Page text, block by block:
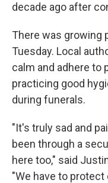
decade ago after
There was growing
Tuesday. Local
calm and adhere to
practicing good
during funerals.
"It's truly sad and
been through a
here too," said
"We have to